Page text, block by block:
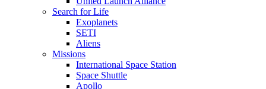
Search for Life
Exoplanets
SETI
Aliens
Missions
International Space Station
Space Shuttle
Apollo